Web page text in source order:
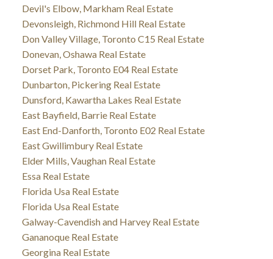
Devil's Elbow, Markham Real Estate
Devonsleigh, Richmond Hill Real Estate
Don Valley Village, Toronto C15 Real Estate
Donevan, Oshawa Real Estate
Dorset Park, Toronto E04 Real Estate
Dunbarton, Pickering Real Estate
Dunsford, Kawartha Lakes Real Estate
East Bayfield, Barrie Real Estate
East End-Danforth, Toronto E02 Real Estate
East Gwillimbury Real Estate
Elder Mills, Vaughan Real Estate
Essa Real Estate
Florida Usa Real Estate
Florida Usa Real Estate
Galway-Cavendish and Harvey Real Estate
Gananoque Real Estate
Georgina Real Estate